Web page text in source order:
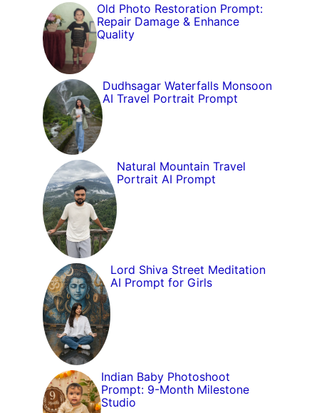
Old Photo Restoration Prompt:
Repair Damage & Enhance
Quality
Dudhsagar Waterfalls Monsoon
AI Travel Portrait Prompt
Natural Mountain Travel
Portrait AI Prompt
Lord Shiva Street Meditation
AI Prompt for Girls
Indian Baby Photoshoot
Prompt: 9-Month Milestone
Studio